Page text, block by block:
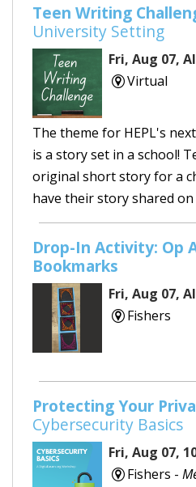
Teen Writing
University Setting
Fri, Aug 07,
Virtual
The theme for HEPL's
is a story set in a school!
original short story for a
have their story shared
Drop-In Activity: Op
Bookmarks
Fri, Aug 07,
Fishers
Protecting Your
Cybersecurity Basics
Fri, Aug 07,
Fishers -